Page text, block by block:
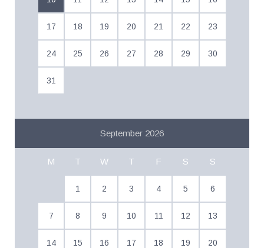
17 18 19 20 21 22 23
24 25 26 27 28 29 30
31
September 2026
M T W T F S S
1 2 3 4 5 6
7 8 9 10 11 12 13
14 15 16 17 18 19 20